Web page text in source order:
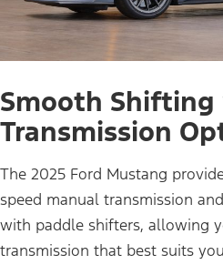
Smooth
Transmission
The 2025 Ford Mustang
speed manual transmission
with paddle shifters, allowing
transmission that best suits